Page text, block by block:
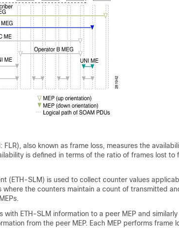
FLR), also known as frame loss, measures the
is defined in terms of the ratio of frames lost to
(ETH-SLM) is used to collect counter values
where the counters maintain a count of transmitted
with ETH-SLM information to a peer MEP and
from the peer MEP. Each MEP performs frame